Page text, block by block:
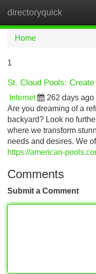
directoryquick
Home
1
St. Cloud Pools:
Internet 262 days ago
Are you dreaming of a
backyard? Look no
where we transform
needs and desires. We
https://american-
Comments
Submit a Comment